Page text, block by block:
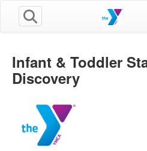
Infant & Toddler
Discovery